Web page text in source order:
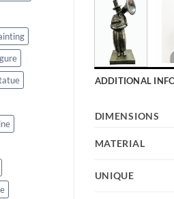
ADDITIONAL
DIMENSIONS
MATERIAL
UNIQUE